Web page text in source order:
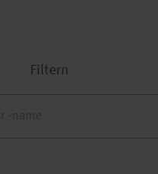
Filtern